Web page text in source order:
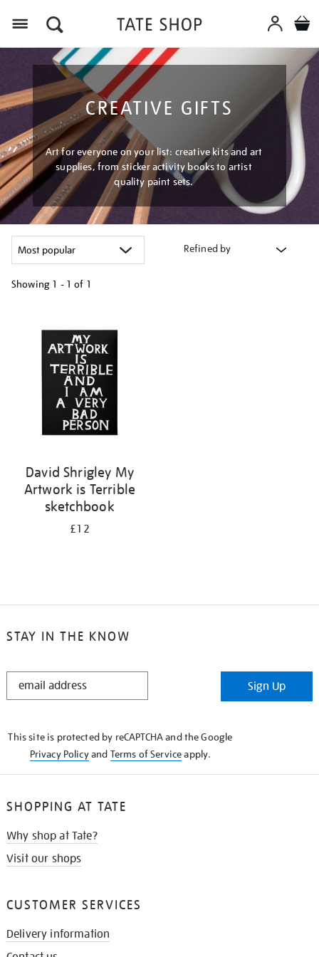
CREATIVE GIFTS
Art for everyone on your list: creative kits and art
supplies, from sticker activity books to artist
quality paint sets.
Refined by
Showing 1 - 1 of 1
results
David Shrigley My
Artwork is Terrible
sketchbook
£12
STAY IN THE KNOW
STAY
Sign Up
This site is protected by reCAPTCHA and the Google
Privacy Policyand Terms of Serviceapply.
SHOPPING AT TATE
Why shop at Tate?
Visit our shops
CUSTOMER SERVICES
Delivery information